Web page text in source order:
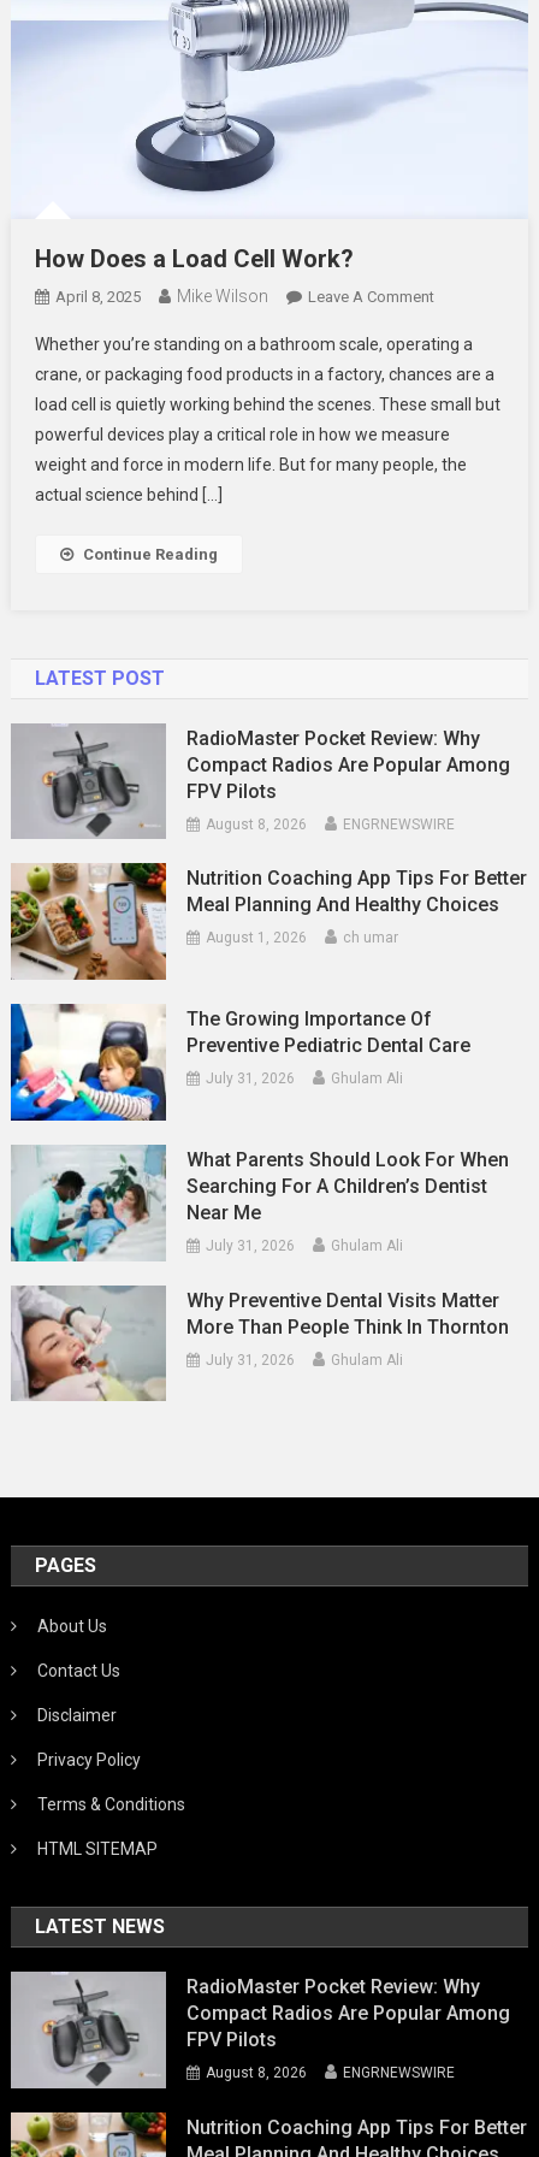
How Does a Load Cell Work?
April 8, 2025 Mike Wilson Leave A CommentOn
Does
A
Load
Cell
Work?
Whether you’re standing on a bathroom scale, operating a
crane, or packaging food products in a factory, chances are a
load cell is quietly working behind the scenes. These small but
powerful devices play a critical role in how we measure
weight and force in modern life. But for many people, the
actual science behind […]
Continue Reading
LATEST POST
RadioMaster Pocket Review: Why
Compact Radios Are Popular Among
FPV Pilots
August 8, 2026 ENGRNEWSWIRE
Nutrition Coaching App Tips For Better
Meal Planning And Healthy Choices
August 1, 2026 ch umar
The Growing Importance Of
Preventive Pediatric Dental Care
July 31, 2026 Ghulam Ali
What Parents Should Look For When
Searching For A Children’s Dentist
Near Me
July 31, 2026 Ghulam Ali
Why Preventive Dental Visits Matter
More Than People Think In Thornton
July 31, 2026 Ghulam Ali
PAGES
About Us
Contact Us
Disclaimer
Privacy Policy
Terms & Conditions
HTML SITEMAP
LATEST NEWS
RadioMaster Pocket Review: Why
Compact Radios Are Popular Among
FPV Pilots
August 8, 2026 ENGRNEWSWIRE
Nutrition Coaching App Tips For Better